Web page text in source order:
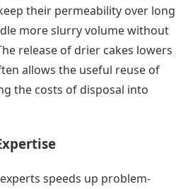
their permeability over long
more slurry volume without
release of drier cakes lowers
allows the useful reuse of
the costs of disposal into
speeds up problem-